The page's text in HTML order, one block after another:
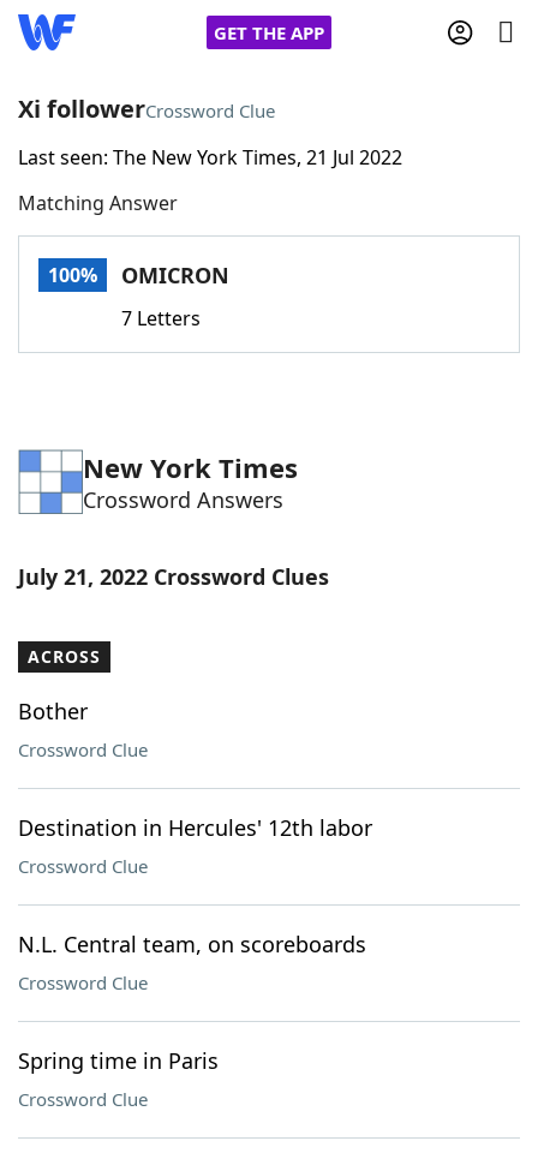
GET THE APP
Home
Words With FriendsCheat
Word Games Helpers
Word ListMaker
Xi followerCrossword Clue
Last seen: The New York Times, 21 Jul 2022
Matching Answer
100% OMICRON
7 Letters
New York Times
Crossword Answers
July 21, 2022 Crossword Clues
ACROSS
Bother
Crossword Clue
Destination in Hercules' 12th labor
Crossword Clue
N.L. Central team, on scoreboards
Crossword Clue
Spring time in Paris
Crossword Clue